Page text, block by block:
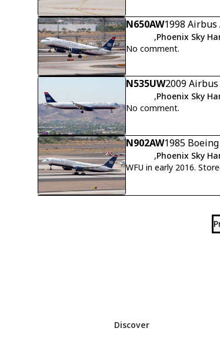
N650AW1998 Airbus
,Phoenix Sky
No comment.
N535UW2009
,Phoenix Sky
No comment.
N902AW1985
,Phoenix Sky
WFU in early 2016.
Discover